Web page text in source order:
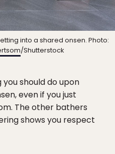
into a shared onsen. Photo:
/Shutterstock
should do upon
even if you just
The other bathers
shows you respect